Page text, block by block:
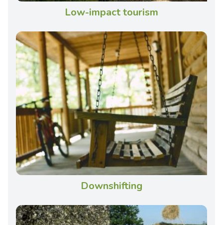
Low-impact tourism
Downshifting